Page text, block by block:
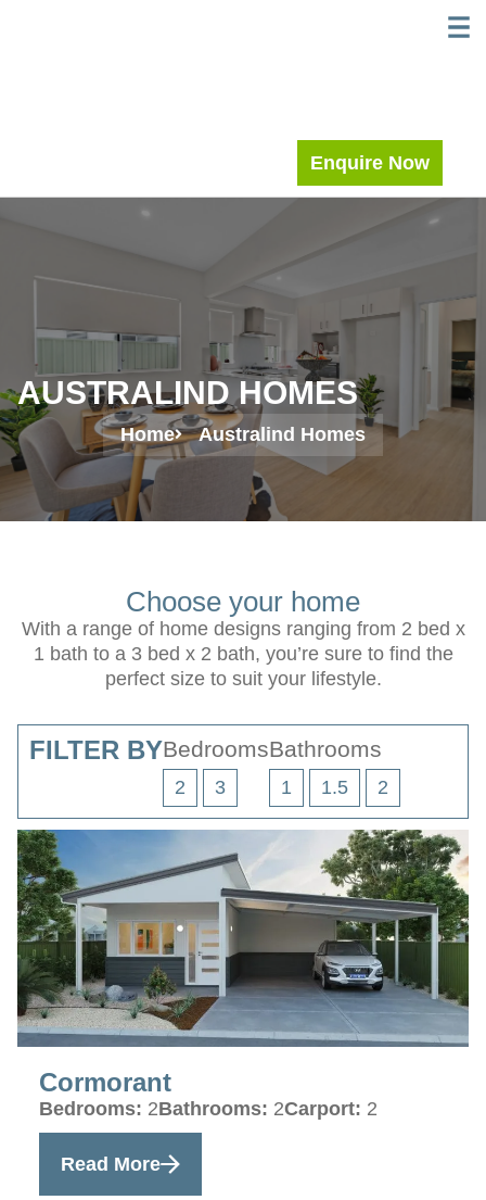
Enquire Now
AUSTRALIND HOMES
Home Australind Homes
Choose your home
With a range of home designs ranging from 2 bed x
1 bath to a 3 bed x 2 bath, you’re sure to find the
perfect size to suit your lifestyle.
FILTER BYBedrooms
2 3
Bathrooms
1 1.5 2
Cormorant
Bedrooms: 2Bathrooms: 2Carport: 2
Read More